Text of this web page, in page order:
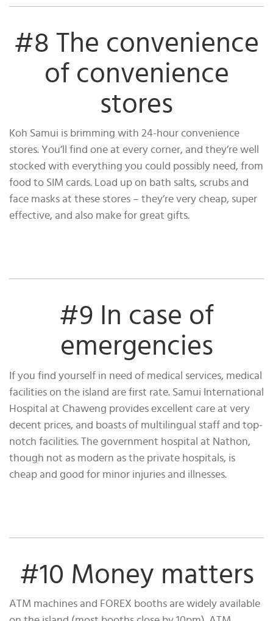
#8 The convenience
of convenience
stores
Koh Samui is brimming with 24-hour convenience
stores. You’ll find one at every corner, and they’re well
stocked with everything you could possibly need, from
food to SIM cards. Load up on bath salts, scrubs and
face masks at these stores – they’re very cheap, super
effective, and also make for great gifts.
#9 In case of
emergencies
If you find yourself in need of medical services, medical
facilities on the island are first rate. Samui International
Hospital at Chaweng provides excellent care at very
decent prices, and boasts of multilingual staff and top-
notch facilities. The government hospital at Nathon,
though not as modern as the private hospitals, is
cheap and good for minor injuries and illnesses.
#10 Money matters
ATM machines and FOREX booths are widely available